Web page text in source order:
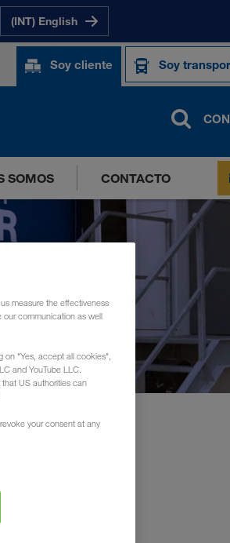
(INT) English
Soy cliente Soy
SOMOS CONTACTO
measure the effectiveness
our communication as well
on "Yes, accept all cookies",
and YouTube LLC.
US authorities can
your consent at any